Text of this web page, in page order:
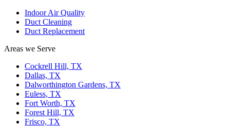
Indoor Air Quality
Duct Cleaning
Duct Replacement
Areas we Serve
Cockrell Hill, TX
Dallas, TX
Dalworthington Gardens, TX
Euless, TX
Fort Worth, TX
Forest Hill, TX
Frisco, TX